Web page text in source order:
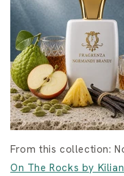
From this collection:
On The Rocks by